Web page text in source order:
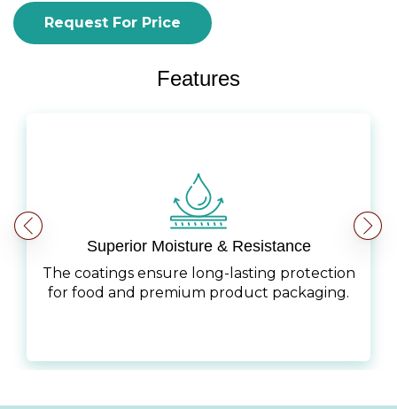
Request For Price
Features
Superior Moisture & Resistance
The coatings ensure long-lasting protection
for food and premium product packaging.